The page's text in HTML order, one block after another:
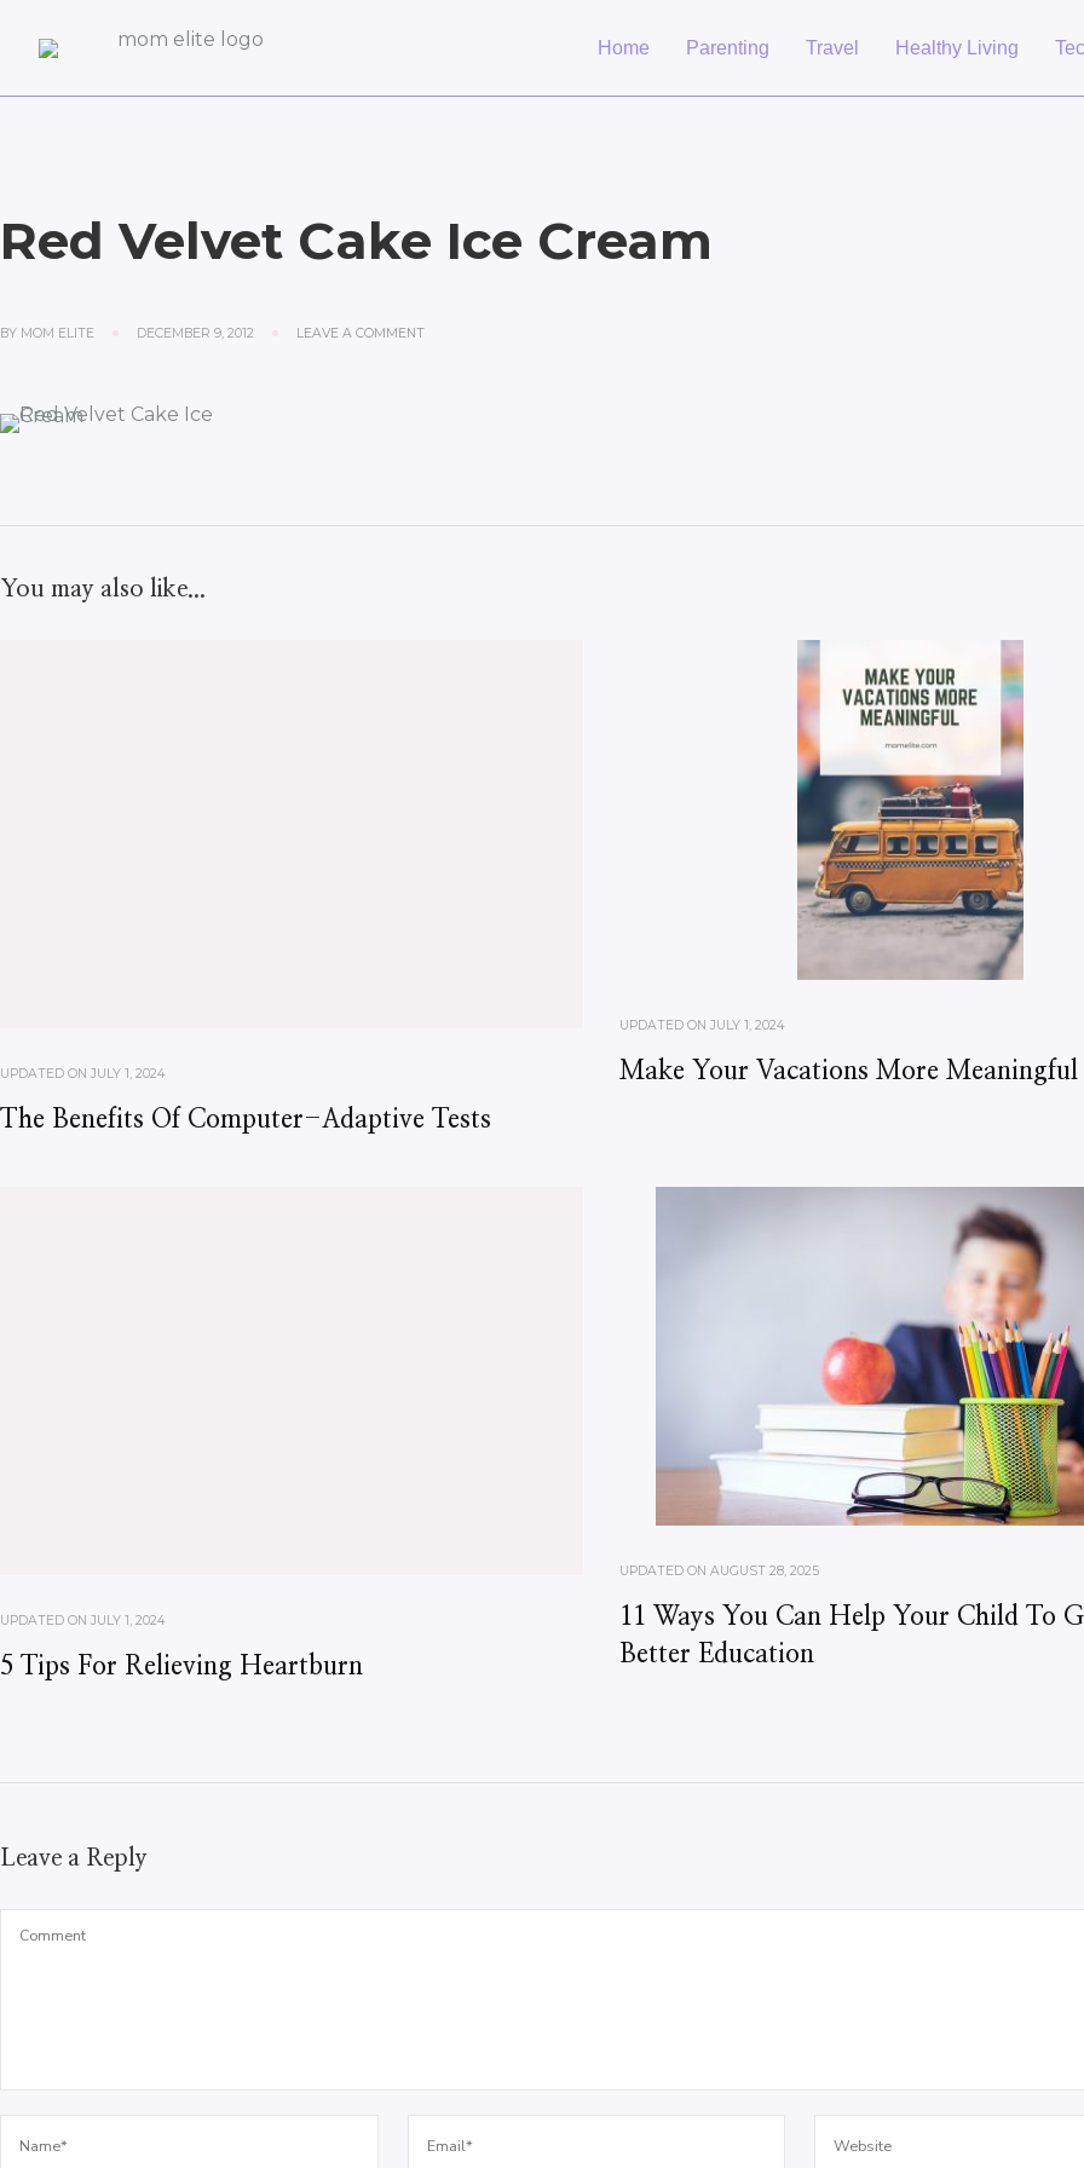
Home Parenting Travel Healthy Living
Red Velvet Cake Ice Cream
BY MOM ELITE DECEMBER 9, 2012 LEAVE A COMMENT
You may also like...
UPDATED ON JULY 1, 2024
The Benefits Of Computer-Adaptive Tests
UPDATED ON JULY 1, 2024
Make Your Vacations More Meaningful
UPDATED ON JULY 1, 2024
5 Tips For Relieving Heartburn
UPDATED ON AUGUST 28, 2025
11 Ways You Can Help Your Child To
Better Education
Leave a Reply